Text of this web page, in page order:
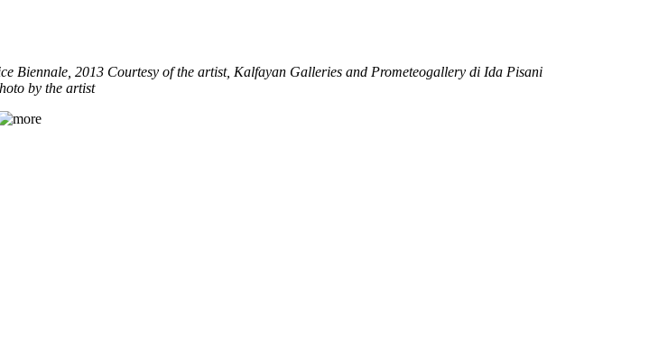
Biennale, 2013 Courtesy of the artist, Kalfayan Galleries and Prometeogallery di Ida Pisani
by the artist